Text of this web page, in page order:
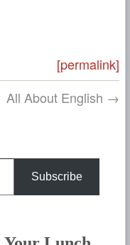
[permalink]
All About English →
Subscribe